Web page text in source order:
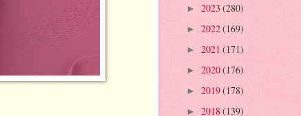
► 2023 (280)
► 2022(169)
► 2021 (171)
► 2020(176)
► 2019(178)
► 2018 (139)